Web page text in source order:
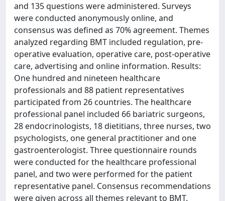
and 135 questions were administered. Surveys
were conducted anonymously online, and
consensus was defined as 70% agreement. Themes
analyzed regarding BMT included regulation, pre-
operative evaluation, operative care, post-operative
care, advertising and online information. Results:
One hundred and nineteen healthcare
professionals and 88 patient representatives
participated from 26 countries. The healthcare
professional panel included 66 bariatric surgeons,
28 endocrinologists, 18 dietitians, three nurses, two
psychologists, one general practitioner and one
gastroenterologist. Three questionnaire rounds
were conducted for the healthcare professional
panel, and two were performed for the patient
representative panel. Consensus recommendations
were given across all themes relevant to BMT.